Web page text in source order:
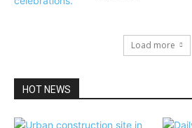
Load more
HOT NEWS